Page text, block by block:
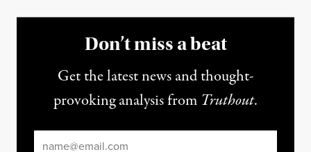
Don’t miss a beat
Get the latest news and thought-
provoking analysis from Truthout.